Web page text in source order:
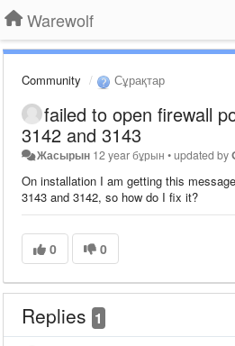
Warewolf
Community Сұрақтар
failed to open firewall
3142 and 3143
Жасырын 12 year бұрын •updated by
On installation I am getting this
3143 and 3142, so how do I fix it?
0 0
Replies 1